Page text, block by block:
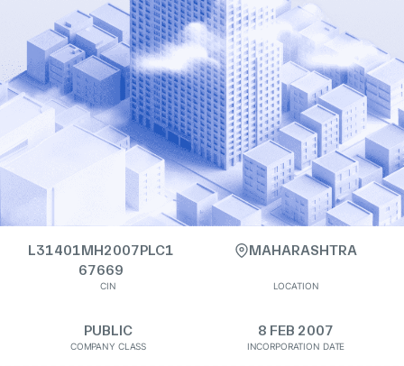
L31401MH2007PLC1
67669
CIN
MAHARASHTRA
LOCATION
PUBLIC
COMPANY CLASS
8 FEB 2007
INCORPORATION DATE